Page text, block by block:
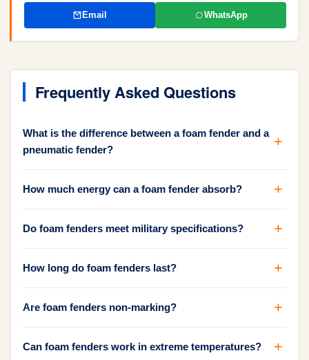
Email
WhatsApp
Frequently Asked Questions
What is the difference between a foam fender and a
pneumatic fender?
How much energy can a foam fender absorb?
Do foam fenders meet military specifications?
How long do foam fenders last?
Are foam fenders non-marking?
Can foam fenders work in extreme temperatures?